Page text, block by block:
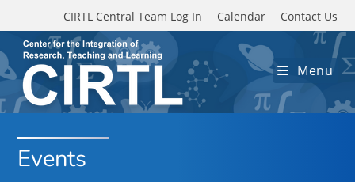
Skip to main content
CIRTL Central Team Log In Calendar Contact Us
Menu
Events